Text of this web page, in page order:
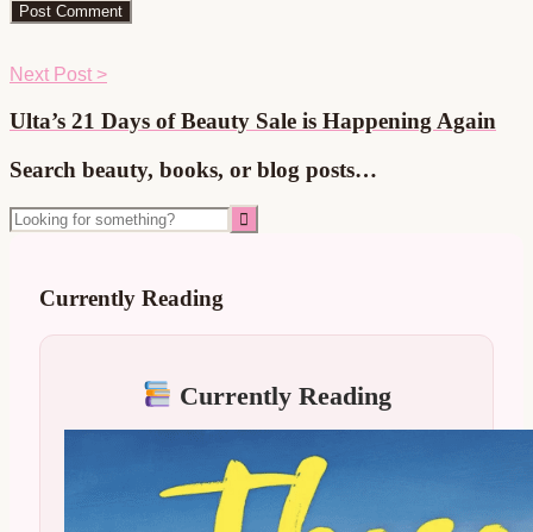
Next Post >
Ulta’s 21 Days of Beauty Sale is Happening Again
Primary
Sidebar
Search beauty, books, or blog posts…
Looking
for
Currently Reading
Currently Reading